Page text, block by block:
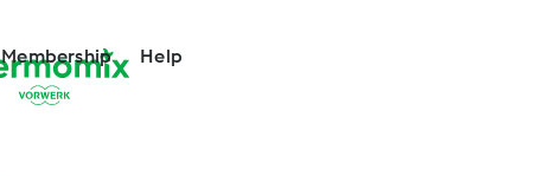
Membership Help